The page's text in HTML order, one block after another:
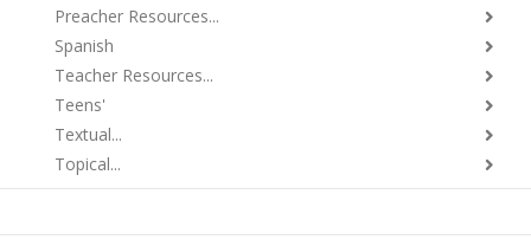
Preacher Resources...
Spanish
Teacher Resources...
Teens'
Textual...
Topical...